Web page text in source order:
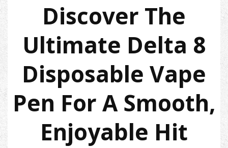
Discover The
Ultimate Delta 8
Disposable Vape
Pen For A Smooth,
Enjoyable Hit